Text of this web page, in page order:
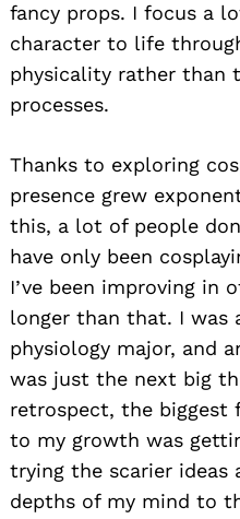
fancy props. I focus a
character to life
physicality rather than
processes.
Thanks to exploring
presence grew
this, a lot of people
have only been
I’ve been improving in
longer than that. I was
physiology major, and
was just the next big
retrospect, the
to my growth was
trying the scarier ideas
depths of my mind to